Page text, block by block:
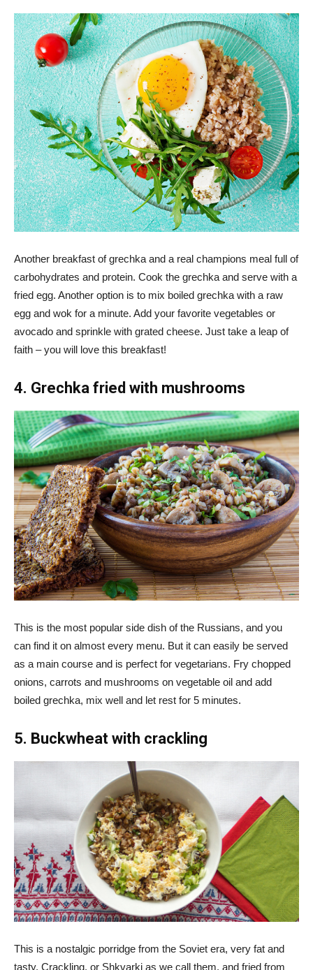
Another breakfast of grechka and a real champions meal full of
carbohydrates and protein. Cook the grechka and serve with a
fried egg. Another option is to mix boiled grechka with a raw
egg and wok for a minute. Add your favorite vegetables or
avocado and sprinkle with grated cheese. Just take a leap of
faith – you will love this breakfast!
4. Grechka fried with mushrooms
This is the most popular side dish of the Russians, and you
can find it on almost every menu. But it can easily be served
as a main course and is perfect for vegetarians. Fry chopped
onions, carrots and mushrooms on vegetable oil and add
boiled grechka, mix well and let rest for 5 minutes.
5. Buckwheat with crackling
This is a nostalgic porridge from the Soviet era, very fat and
tasty. Crackling, or Shkvarki as we call them, and fried from